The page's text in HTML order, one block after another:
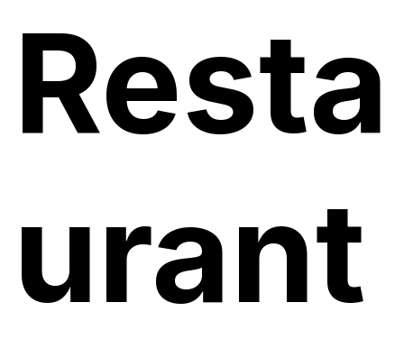
Resta
urant